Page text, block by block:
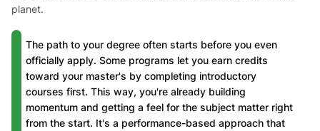
planet.
The path to your degree often starts before you even
officially apply. Some programs let you earn credits
toward your master's by completing introductory
courses first. This way, you're already building
momentum and getting a feel for the subject matter right
from the start. It's a performance-based approach that